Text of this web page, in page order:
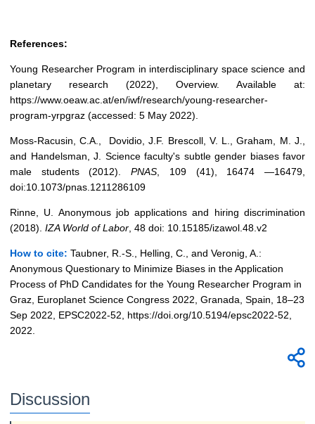
References:
Young Researcher Program in interdisciplinary space science and
planetary research (2022), Overview. Available at:
https://www.oeaw.ac.at/en/iwf/research/young-researcher-
program-yrpgraz (accessed: 5 May 2022).
Moss-Racusin, C.A., Dovidio, J.F. Brescoll, V. L., Graham, M. J.,
and Handelsman, J. Science faculty's subtle gender biases favor
male students (2012).PNAS , 109 (41), 16474 —16479,
doi:10.1073/pnas.1211286109
Rinne, U. Anonymous job applications and hiring discrimination
(2018). IZA World of Labor , 48 doi: 10.15185/izawol.48.v2
How to cite: Taubner, R.-S., Helling, C., and Veronig, A.:
Anonymous Questionary to Minimize Biases in the Application
Process of PhD Candidates for the Young Researcher Program in
Graz, Europlanet Science Congress 2022, Granada, Spain, 18–23
Sep 2022, EPSC2022-52, https://doi.org/10.5194/epsc2022-52,
2022.
Discussion